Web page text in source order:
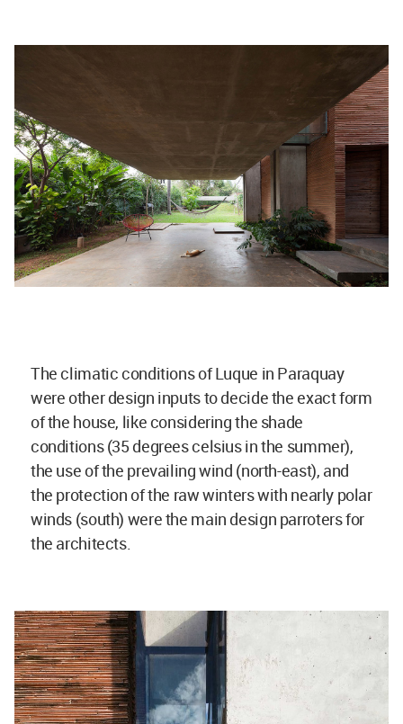
The climatic conditions of Luque in Paraquay
were other design inputs to decide the exact form
of the house, like considering the shade
conditions (35 degrees celsius in the summer),
the use of the prevailing wind (north-east), and
the protection of the raw winters with nearly polar
winds (south) were the main design parroters for
the architects.